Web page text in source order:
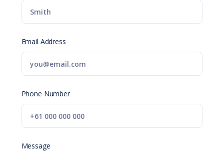
Email Address
Phone Number
Message